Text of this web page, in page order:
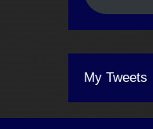
My Tweets